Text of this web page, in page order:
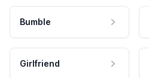
Bumble
Girlfriend